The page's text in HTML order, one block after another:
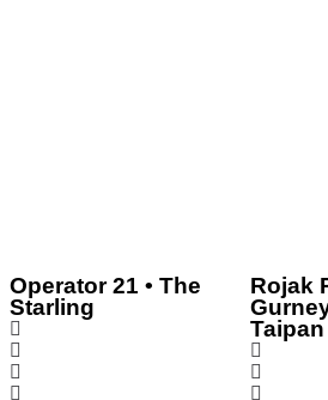
Operator 21 • The
Starling
Rojak
Taipan